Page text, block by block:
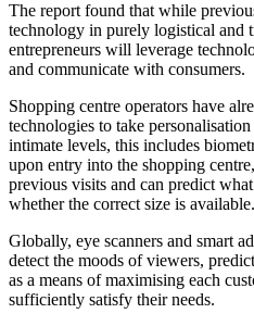
The report found that while
technology in purely logistical and
entrepreneurs will leverage
and communicate with consumers.
Shopping centre operators have
technologies to take
intimate levels, this includes
upon entry into the shopping
previous visits and can predict
whether the correct size is available.
Globally, eye scanners and smart
detect the moods of viewers,
as a means of maximising each
sufficiently satisfy their needs.